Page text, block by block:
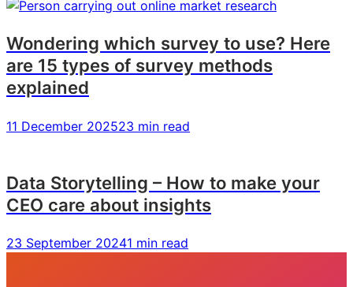
Wondering which survey to use? Here
are 15 types of survey methods
explained
11 December 202523 min read
Data Storytelling – How to make your
CEO care about insights
23 September 20241 min read